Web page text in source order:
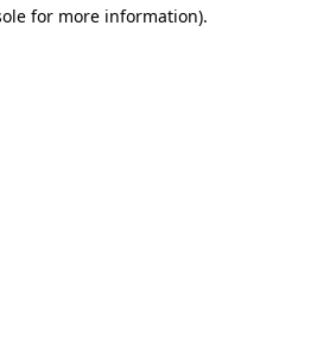
for more information).